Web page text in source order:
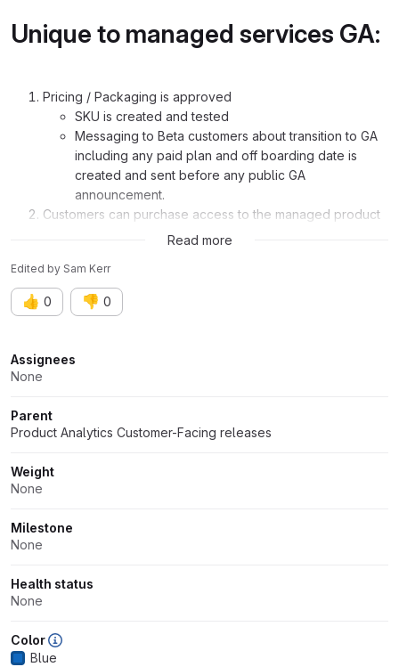
Unique to managed services GA:
Pricing / Packaging is approved
SKU is created and tested
Messaging to Beta customers about transition to GA
including any paid plan and off boarding date is
created and sent before any public GA
announcement.
Customers can purchase access to the managed product
Read more
Edited by Sam Kerr
👍 0 👎 0
Attributes
Assignees
None
Parent
Product Analytics Customer-Facing releases
Weight
None
Milestone
None
Health status
None
Color
Blue